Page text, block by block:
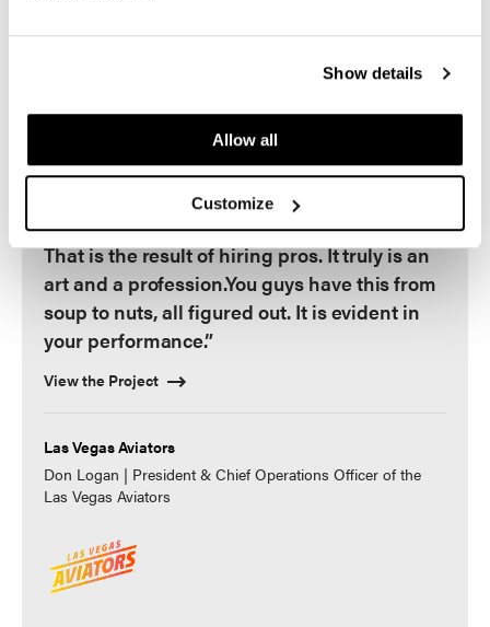
Show details
Allow all
Customize
“This place has a great feel – the finishes are
so good, the colors blend together well. It
just flows and feels comfortable, it is a place
you want to come to over and over again.
That is the result of hiring pros. It truly is an
art and a profession.You guys have this from
soup to nuts, all figured out. It is evident in
your performance.”
View the Project
Las Vegas Aviators
Don Logan | President & Chief Operations Officer of the
Las Vegas Aviators